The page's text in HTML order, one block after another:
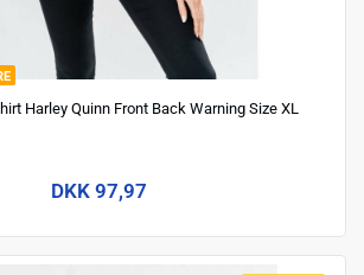
Harley Quinn Front Back Warning Size XL
DKK 97,97